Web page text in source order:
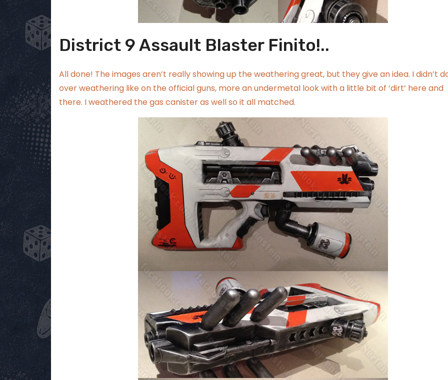
District 9 Assault Blaster Finito!..
All done! The images aren’t really showing up the weathering great, but they give an idea. I didn’t
over weathering like on the official guns, more an undermetal look with a little bit of ‘dirt’ here and
there. I weathered the gas canister as well so it all matched.